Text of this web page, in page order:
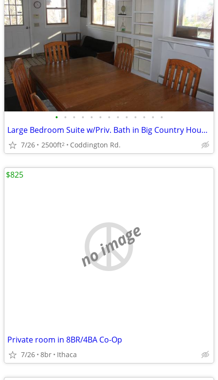
• • • • • • • • • • • • •
Large Bedroom Suite w/Priv. Bath in Big Country House 10-min Downtown
7/26 2500ft2 Coddington Rd.
no image
Private room in 8BR/4BA Co-Op
7/26 8br Ithaca
$825